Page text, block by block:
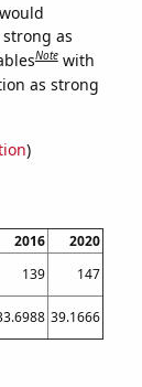
as
Note with
as strong
)
2016
2020
139
147
39.1666